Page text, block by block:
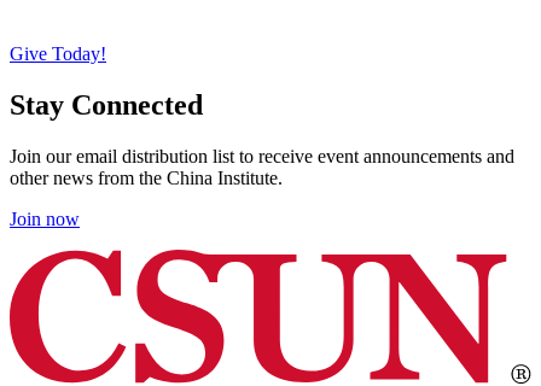
Give Today!
Stay Connected
Join our email distribution list to receive event announcements and
other news from the China Institute.
Join now